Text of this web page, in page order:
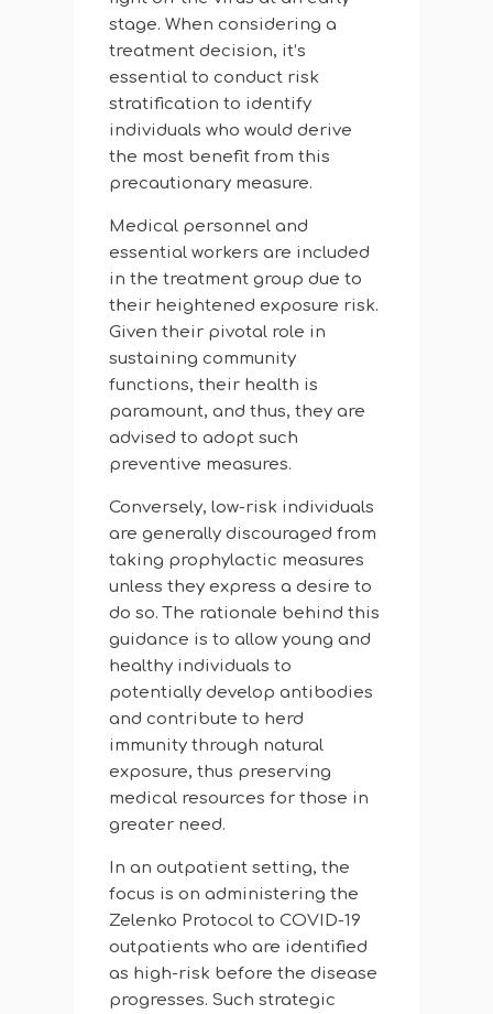
stage. When considering a
treatment decision, it’s
essential to conduct risk
stratification to identify
individuals who would derive
the most benefit from this
precautionary measure.
Medical personnel and
essential workers are included
in the treatment group due to
their heightened exposure risk.
Given their pivotal role in
sustaining community
functions, their health is
paramount, and thus, they are
advised to adopt such
preventive measures.
Conversely, low-risk individuals
are generally discouraged from
taking prophylactic measures
unless they express a desire to
do so. The rationale behind this
guidance is to allow young and
healthy individuals to
potentially develop antibodies
and contribute to herd
immunity through natural
exposure, thus preserving
medical resources for those in
greater need.
In an outpatient setting, the
focus is on administering the
Zelenko Protocol to COVID-19
outpatients who are identified
as high-risk before the disease
progresses. Such strategic